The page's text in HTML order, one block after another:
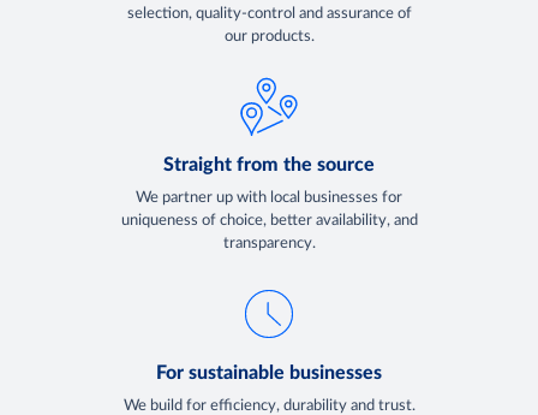
selection, quality-control and assurance of
our products.
Straight from the source
We partner up with local businesses for
uniqueness of choice, better availability, and
transparency.
For sustainable businesses
We build for efficiency, durability and trust.